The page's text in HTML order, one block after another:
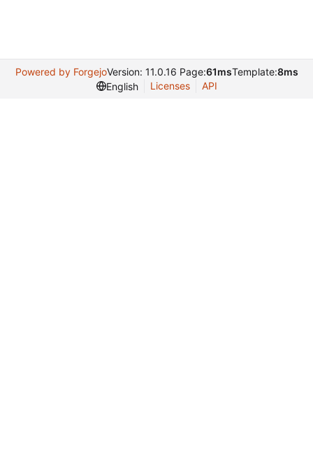
Powered by ForgejoVersion: 11.0.16 Page:61msTemplate:8ms
English
Licenses API